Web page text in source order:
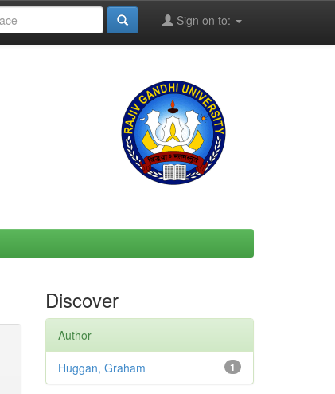
Sign on to:
Discover
Author
1
Huggan, Graham